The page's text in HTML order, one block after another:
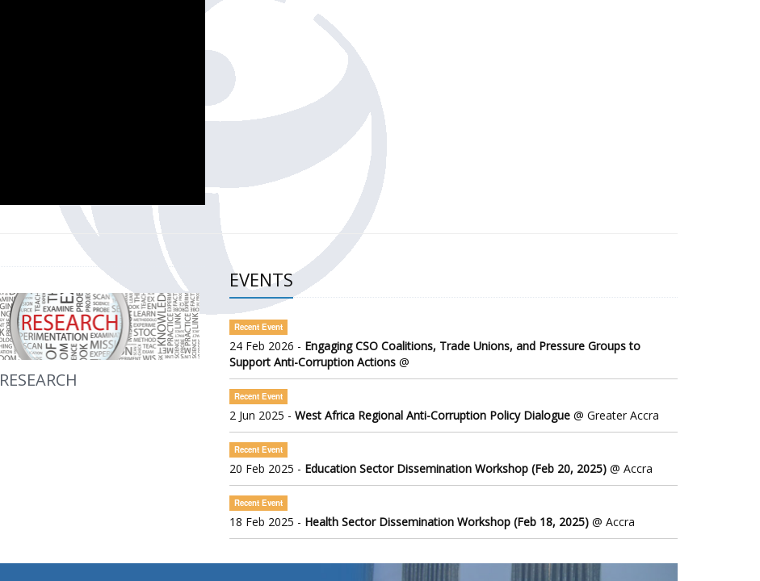
LAUNCH OF THE GOVERNMENT DEFENCE INTEGRITY INDEX (GDI) 2025 Sub-Saharan Africa Dataset
Community Awareness and Citizen Engagement on Anti-Corruption
RESEARCH
EVENTS
Recent Event
24 Feb 2026 - Engaging CSO Coalitions, Trade Unions, and Pressure Groups to
Support Anti-Corruption Actions @
Recent Event
2 Jun 2025 - West Africa Regional Anti-Corruption Policy Dialogue @ Greater Accra
Recent Event
20 Feb 2025 - Education Sector Dissemination Workshop (Feb 20, 2025) @ Accra
Recent Event
18 Feb 2025 - Health Sector Dissemination Workshop (Feb 18, 2025) @ Accra